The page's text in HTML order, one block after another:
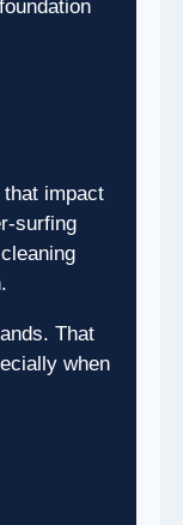
that impact
surfing
That
when